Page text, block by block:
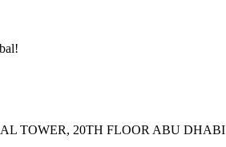
TOWER, 20TH FLOOR ABU DHABI